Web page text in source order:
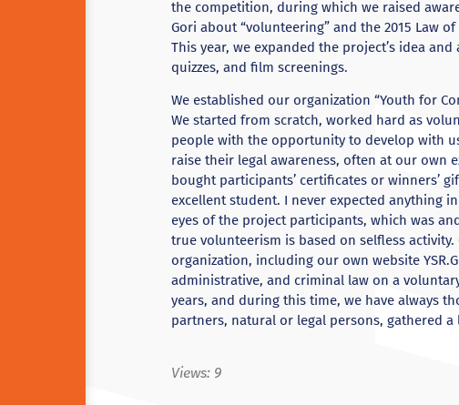
the competition, during which we raised
Gori about “volunteering” and the 2015 Law
This year, we expanded the project’s idea
quizzes, and film screenings.
We established our organization “Youth for
We started from scratch, worked hard as
people with the opportunity to develop with
raise their legal awareness, often at our own
bought participants’ certificates or winners’
excellent student. I never expected anything
eyes of the project participants, which was
true volunteerism is based on selfless
organization, including our own website
administrative, and criminal law on a
years, and during this time, we have always
partners, natural or legal persons, gathered
Views: 9